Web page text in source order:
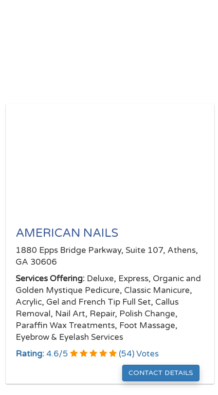
AMERICAN NAILS
1880 Epps Bridge Parkway, Suite 107, Athens,
GA 30606
Services Offering: Deluxe, Express, Organic and
Golden Mystique Pedicure, Classic Manicure,
Acrylic, Gel and French Tip Full Set, Callus
Removal, Nail Art, Repair, Polish Change,
Paraffin Wax Treatments, Foot Massage,
Eyebrow & Eyelash Services
Rating: 4.6/5 (54) Votes
CONTACT DETAILS